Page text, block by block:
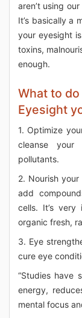
aren’t using
It’s basically a
your eyesight
toxins,
enough.
What to
Eyesight
1. Optimize
cleanse
pollutants.
2. Nourish
add
cells. It’s
organic fresh,
3. Eye
cure eye
“Studies have
energy,
mental focus